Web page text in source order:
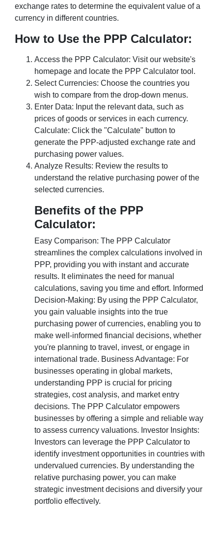
exchange rates to determine the equivalent value of a
currency in different countries.
How to Use the PPP Calculator:
Access the PPP Calculator: Visit our website's
homepage and locate the PPP Calculator tool.
Select Currencies: Choose the countries you
wish to compare from the drop-down menus.
Enter Data: Input the relevant data, such as
prices of goods or services in each currency.
Calculate: Click the "Calculate" button to
generate the PPP-adjusted exchange rate and
purchasing power values.
Analyze Results: Review the results to
understand the relative purchasing power of the
selected currencies.
Benefits of the PPP
Calculator:
Easy Comparison: The PPP Calculator
streamlines the complex calculations involved in
PPP, providing you with instant and accurate
results. It eliminates the need for manual
calculations, saving you time and effort. Informed
Decision-Making: By using the PPP Calculator,
you gain valuable insights into the true
purchasing power of currencies, enabling you to
make well-informed financial decisions, whether
you're planning to travel, invest, or engage in
international trade. Business Advantage: For
businesses operating in global markets,
understanding PPP is crucial for pricing
strategies, cost analysis, and market entry
decisions. The PPP Calculator empowers
businesses by offering a simple and reliable way
to assess currency valuations. Investor Insights:
Investors can leverage the PPP Calculator to
identify investment opportunities in countries with
undervalued currencies. By understanding the
relative purchasing power, you can make
strategic investment decisions and diversify your
portfolio effectively.